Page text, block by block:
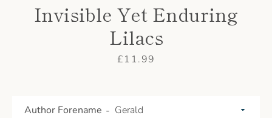
Invisible Yet Enduring
Lilacs
Price
£11.99
Author Forename